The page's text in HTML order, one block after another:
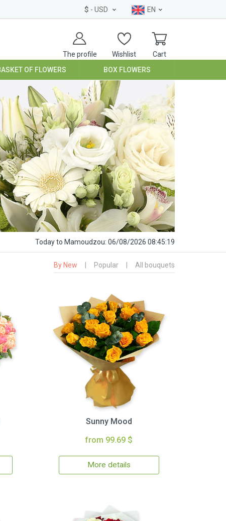
$ - USD EN
The profile Wishlist Cart
BASKET OF FLOWERS BOX FLOWERS
Todayto Mamoudzou: 06/08/2026 08:45:20
By New Popular All bouquets
Sunny Mood
from 99.69 $
More details